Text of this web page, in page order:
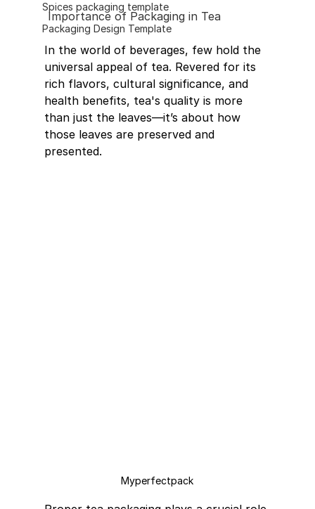
Spices packaging template
Packaging Design Template
Importance of Packaging in Tea
In the world of beverages, few hold the
universal appeal of tea. Revered for its
rich flavors, cultural significance, and
health benefits, tea's quality is more
than just the leaves—it’s about how
those leaves are preserved and
presented.
Myperfectpack